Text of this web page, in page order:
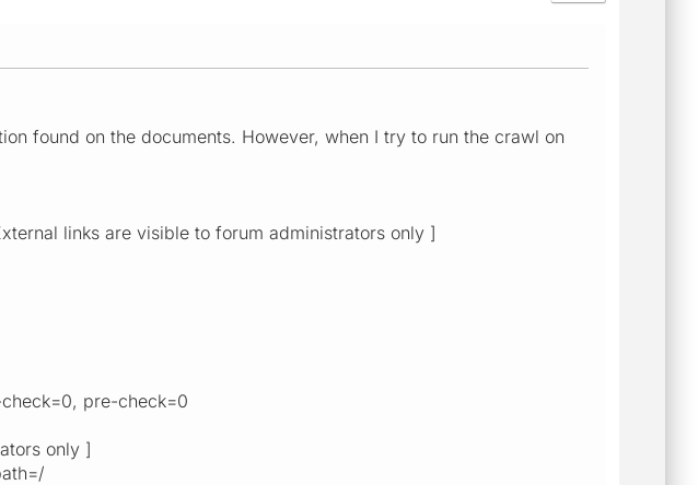
found on the documents. However, when I try to run the crawl on
links are visible to forum administrators only ]
pre-check=0
only ]